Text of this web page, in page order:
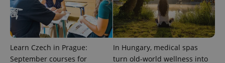
Learn Czech in Prague:
September courses for
In Hungary, medical spas
turn old-world wellness into